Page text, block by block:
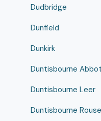
Dudbridge
Dunfield
Dunkirk
Duntisbourne
Duntisbourne Leer
Duntisbourne Rouse